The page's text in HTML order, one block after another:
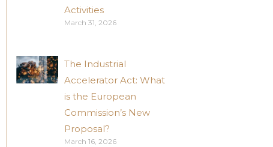
Activities
March 31, 2026
The Industrial
Accelerator Act: What
is the European
Commission’s New
Proposal?
March 16, 2026